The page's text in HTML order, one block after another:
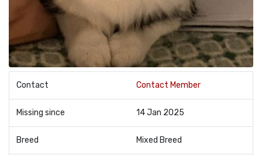
Contact Contact Member
Missing since 14 Jan 2025
Breed Mixed Breed